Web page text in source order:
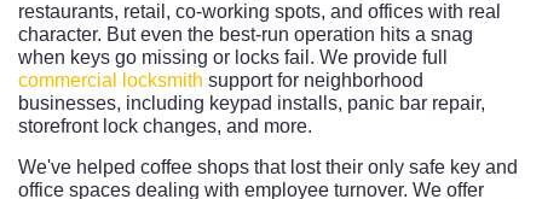
restaurants, retail, co-working spots, and offices with real
character. But even the best-run operation hits a snag
when keys go missing or locks fail. We provide full
commercial locksmith support for neighborhood
businesses, including keypad installs, panic bar repair,
storefront lock changes, and more.
We've helped coffee shops that lost their only safe key and
office spaces dealing with employee turnover. We offer